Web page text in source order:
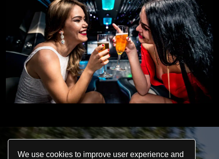
We use cookies to improve user experience and